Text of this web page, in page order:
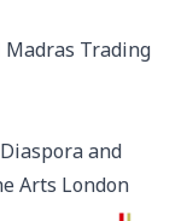
Madras Trading
and
Arts London